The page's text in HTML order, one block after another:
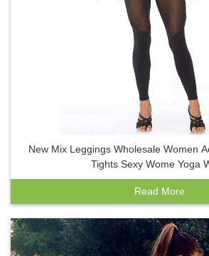
New Mix Leggings Wholesale Women
Tights Sexy Wome Yoga
Read More